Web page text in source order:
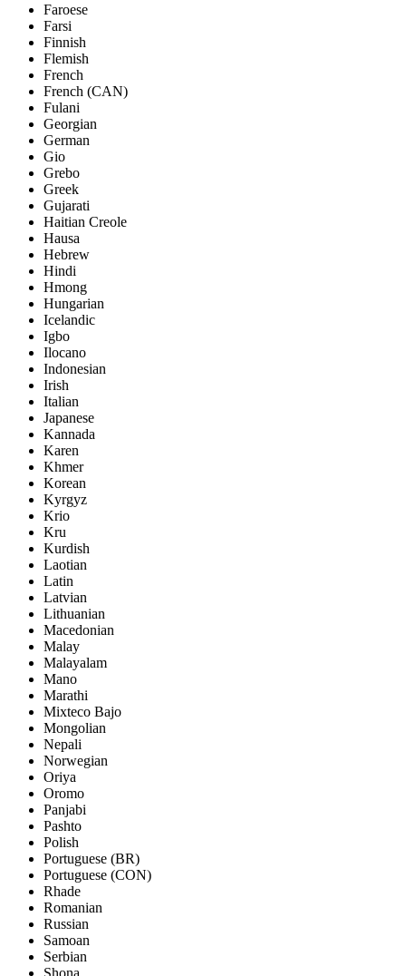
Faroese
Farsi
Finnish
Flemish
French
French (CAN)
Fulani
Georgian
German
Gio
Grebo
Greek
Gujarati
Haitian Creole
Hausa
Hebrew
Hindi
Hmong
Hungarian
Icelandic
Igbo
Ilocano
Indonesian
Irish
Italian
Japanese
Kannada
Karen
Khmer
Korean
Kyrgyz
Krio
Kru
Kurdish
Laotian
Latin
Latvian
Lithuanian
Macedonian
Malay
Malayalam
Mano
Marathi
Mixteco Bajo
Mongolian
Nepali
Norwegian
Oriya
Oromo
Panjabi
Pashto
Polish
Portuguese (BR)
Portuguese (CON)
Rhade
Romanian
Russian
Samoan
Serbian
Shona